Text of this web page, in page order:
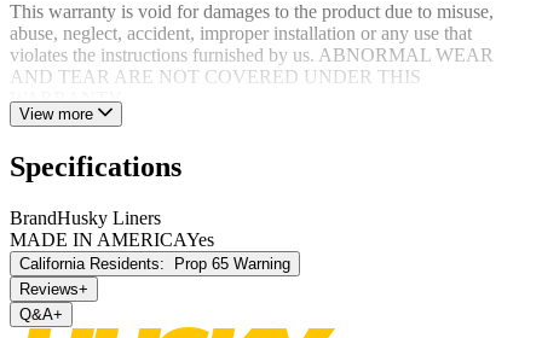
This warranty is void for damages to the product due to misuse,
abuse, neglect, accident, improper installation or any use that
violates the instructions furnished by us. ABNORMAL WEAR
AND TEAR ARE NOT COVERED UNDER THIS
WARRANTY.
View more
Specifications
BrandHusky Liners
MADE IN AMERICAYes
California Residents:
Prop 65 Warning
Reviews+
Q&A+